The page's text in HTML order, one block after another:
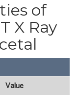
of
X Ray
Value